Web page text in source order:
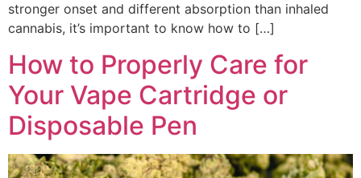
stronger onset and different absorption than inhaled
cannabis, it’s important to know how to […]
How to Properly Care for
Your Vape Cartridge or
Disposable Pen